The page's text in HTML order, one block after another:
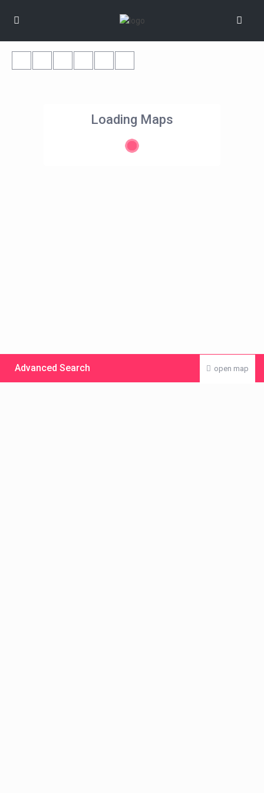
Loading Maps
open map
Advanced Search